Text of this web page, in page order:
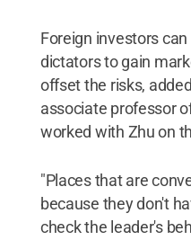
Foreign investors
dictators to gain
offset the risks,
associate professor
worked with Zhu on
"Places that are
because they don't
check the leader's